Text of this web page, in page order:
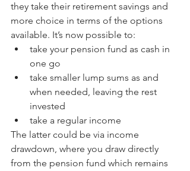
they take their retirement savings and
more choice in terms of the options
available. It’s now possible to:
take your pension fund as cash in
one go
take smaller lump sums as and
when needed, leaving the rest
invested
take a regular income
The latter could be via income
drawdown, where you draw directly
from the pension fund which remains